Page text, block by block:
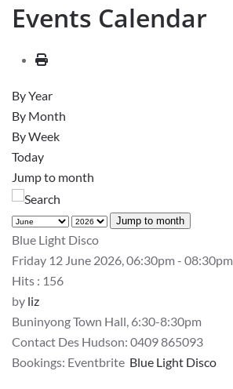
Events Calendar
By Year
By Month
By Week
Today
Jump to month
Jump to month
Blue Light Disco
Friday 12 June 2026, 06:30pm - 08:30pm
Hits : 156
by liz
Buninyong Town Hall, 6:30-8:30pm
Contact Des Hudson: 0409 865093
Bookings: Eventbrite Blue Light Disco